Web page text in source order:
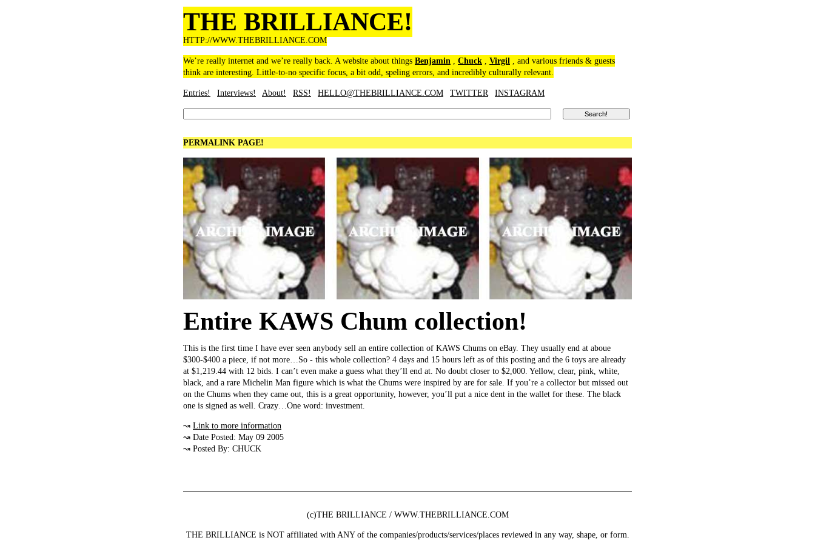
THE BRILLIANCE!
HTTP://WWW.THEBRILLIANCE.COM
We’re really internet and we’re really back. A website about things Benjamin , Chuck , Virgil , and various friends & guests
think are interesting. Little-to-no specific focus, a bit odd, speling errors, and incredibly culturally relevant.
Entries! Interviews! About! RSS! HELLO@THEBRILLIANCE.COM TWITTER INSTAGRAM
PERMALINK PAGE!
Entire KAWS Chum collection!
This is the first time I have ever seen anybody sell an entire collection of KAWS Chums on eBay. They usually end at aboue
$300-$400 a piece, if not more…So - this whole collection? 4 days and 15 hours left as of this posting and the 6 toys are already
at $1,219.44 with 12 bids. I can’t even make a guess what they’ll end at. No doubt closer to $2,000. Yellow, clear, pink, white,
black, and a rare Michelin Man figure which is what the Chums were inspired by are for sale. If you’re a collector but missed out
on the Chums when they came out, this is a great opportunity, however, you’ll put a nice dent in the wallet for these. The black
one is signed as well. Crazy…One word: investment.
↝ Link to more information
↝ Date Posted: May 09 2005
↝ Posted By: CHUCK
(c)THE BRILLIANCE / WWW.THEBRILLIANCE.COM
THE BRILLIANCE is NOT affiliated with ANY of the companies/products/services/places reviewed in any way, shape, or form.